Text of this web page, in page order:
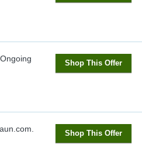
Ongoing Shop This Offer
Shop This Offer